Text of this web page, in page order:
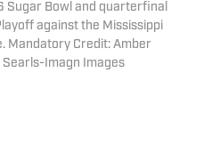
Sugar Bowl and quarterfinal
against the Mississippi
Mandatory Credit: Amber
Imagn Images